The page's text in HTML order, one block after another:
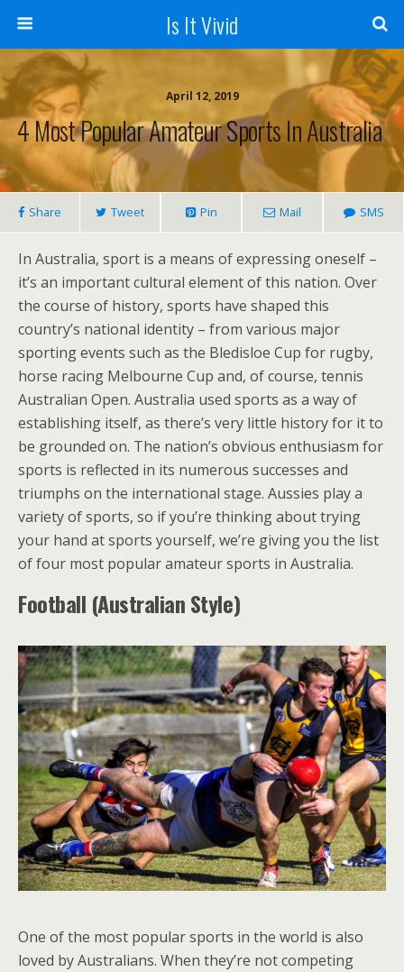
Is It Vivid
April 12, 2019
4 Most Popular Amateur Sports In Australia
Share Tweet Pin Mail SMS
In Australia, sport is a means of expressing oneself –
it’s an important cultural element of this nation. Over
the course of history, sports have shaped this
country’s national identity – from various major
sporting events such as the Bledisloe Cup for rugby,
horse racing Melbourne Cup and, of course, tennis
Australian Open. Australia used sports as a way of
establishing itself, as there’s very little history for it to
be grounded on. The nation’s obvious enthusiasm for
sports is reflected in its numerous successes and
triumphs on the international stage. Aussies play a
variety of sports, so if you’re thinking about trying
your hand at sports yourself, we’re giving you the list
of four most popular amateur sports in Australia.
Football (Australian Style)
One of the most popular sports in the world is also
loved by Australians. When they’re not competing